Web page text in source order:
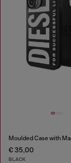
€ 35,00
BLACK